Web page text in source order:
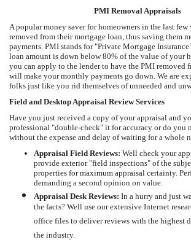
PMI Removal Appraisals
A popular money saver for homeowners in the last few
removed from their mortgage loan, thus saving them
payments. PMI stands for "Private Mortgage
loan amount is down below 80% of the value of your
you can apply to the lender to have the PMI removed
will make your monthly payments go down. We are
folks just like you rid themselves of unneeded and
Field and Desktop Appraisal Review Services
Have you just received a copy of your appraisal and
professional "double-check" it for accuracy or do you
without the expense and delay of waiting for a whole
Appraisal Field Reviews: Well check your
provide exterior "field inspections" of the
properties for maximum appraisal certainty.
demanding a second opinion on value.
Appraisal Desk Reviews: In a hurry and just
the facts? Well use our extensive Internet
office files to deliver reviews with the highest
the industry.